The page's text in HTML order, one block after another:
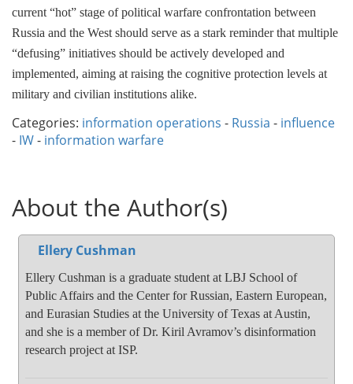
current “hot” stage of political warfare confrontation between
Russia and the West should serve as a stark reminder that multiple
“defusing” initiatives should be actively developed and
implemented, aiming at raising the cognitive protection levels at
military and civilian institutions alike.
Categories: information operations - Russia - influence
- IW- information warfare
About the Author(s)
Ellery Cushman
Ellery Cushman is a graduate student at LBJ School of
Public Affairs and the Center for Russian, Eastern European,
and Eurasian Studies at the University of Texas at Austin,
and she is a member of Dr. Kiril Avramov’s disinformation
research project at ISP.